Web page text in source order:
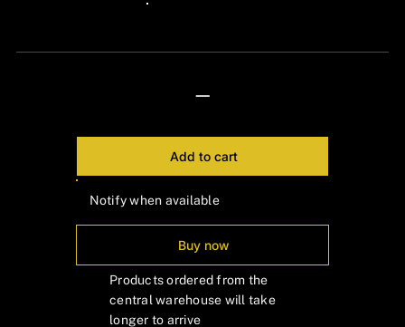
—
Add to cart
Notify when available
Buy now
Products ordered from the
central warehouse will take
longer to arrive